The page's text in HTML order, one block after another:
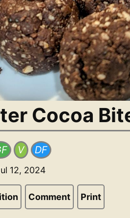
Cocoa
V DF
12, 2024
Comment Print